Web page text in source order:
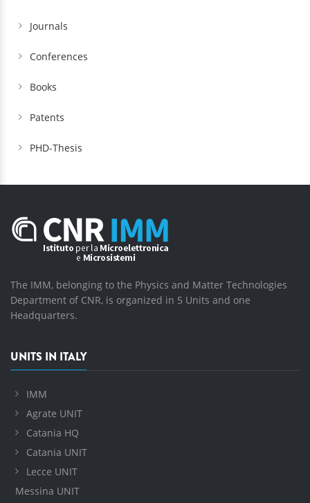
Journals
Conferences
Books
Patents
PHD-Thesis
The IMM, belonging to the Physics and Matter Technologies
Department of CNR, is organized in 5 Units and one
Headquarters.
UNITS IN ITALY
IMM
Agrate UNIT
Catania HQ
Catania UNIT
Lecce UNIT
Messina UNIT